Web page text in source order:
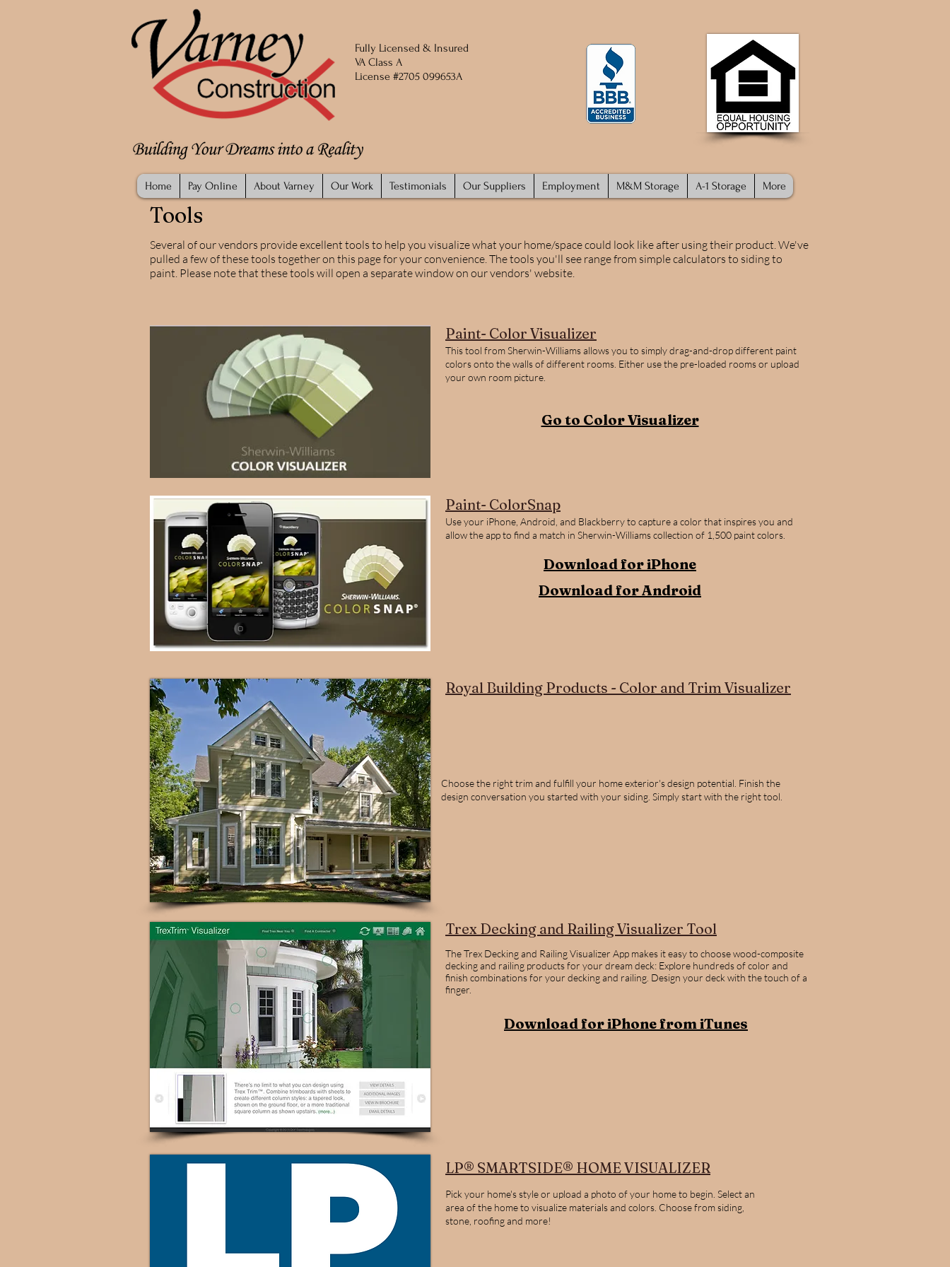
Fully Licensed ​ & Insured
VA Class A
License #2705 099653A
Tools
Several of our vendors provide excellent tools to help you visualize what your home/space could look like after using their product. We've
pulled a few of these tools together on this page for your convenience. The tools you'll see range from simple calculators to siding to
paint. Please note that these tools will open a separate window on our vendors' website.
Paint- Color Visualizer
This tool from Sherwin-Williams allows you to simply drag-and-drop different paint
colors onto the walls of different rooms. Either use the pre-loaded rooms or upload
your own room picture.
Go to Color Visualizer
Paint- ColorSnap
Use your iPhone, Android, and Blackberry to capture a color that inspires you and
allow the app to find a match in Sherwin-Williams collection of 1,500 paint colors.
Download for iPhone​
Download for Android
Royal Building Products - Color and Trim Visualizer
Choose the right trim and fulfill your home exterior's design potential. Finish the
design conversation you started with your siding. Simply start with the right tool.
Trex Decking and Railing Visualizer Tool
The Trex Decking and Railing Visualizer App makes it easy to choose wood-composite
decking and railing products for your dream deck: Explore hundreds of color and
finish combinations for your decking and railing. Design your deck with the touch of a
finger.
Download for iPhone from iTunes
LP® SMARTSIDE® HOME VISUALIZER
Pick your home's style or upload a photo of your home to begin. Select an
area of the home to visualize materials and colors. Choose from siding,
stone, roofing and more!
Home Pay Online About Varney Our Work Testimonials Our Suppliers Employment M&M Storage A-1 Storage More